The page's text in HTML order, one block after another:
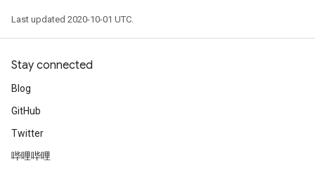
Last updated 2020-10-01 UTC.
Stay connected
Blog
GitHub
Twitter
哔哩哔哩